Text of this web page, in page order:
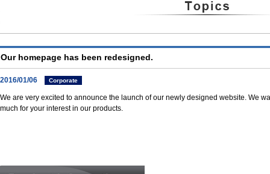
Our homepage has been redesigned.
2016/01/06 Corporate
We are very excited to announce the launch of our newly designed website. We
much for your interest in our products.